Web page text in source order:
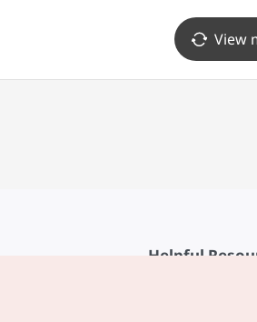
View
Helpful